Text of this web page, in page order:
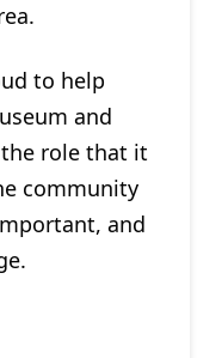
to help
and
role that it
community
and